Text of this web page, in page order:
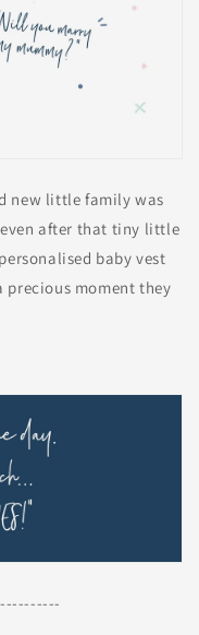
new little family was
after that tiny little
baby vest
moment they